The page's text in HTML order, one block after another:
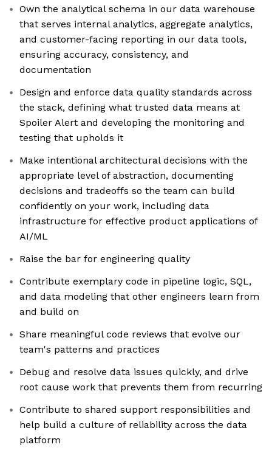
Own the analytical schema in our data warehouse
that serves internal analytics, aggregate analytics,
and customer-facing reporting in our data tools,
ensuring accuracy, consistency, and
documentation
Design and enforce data quality standards across
the stack, defining what trusted data means at
Spoiler Alert and developing the monitoring and
testing that upholds it
Make intentional architectural decisions with the
appropriate level of abstraction, documenting
decisions and tradeoffs so the team can build
confidently on your work, including data
infrastructure for effective product applications of
AI/ML
Raise the bar for engineering quality
Contribute exemplary code in pipeline logic, SQL,
and data modeling that other engineers learn from
and build on
Share meaningful code reviews that evolve our
team's patterns and practices
Debug and resolve data issues quickly, and drive
root cause work that prevents them from recurring
Contribute to shared support responsibilities and
help build a culture of reliability across the data
platform